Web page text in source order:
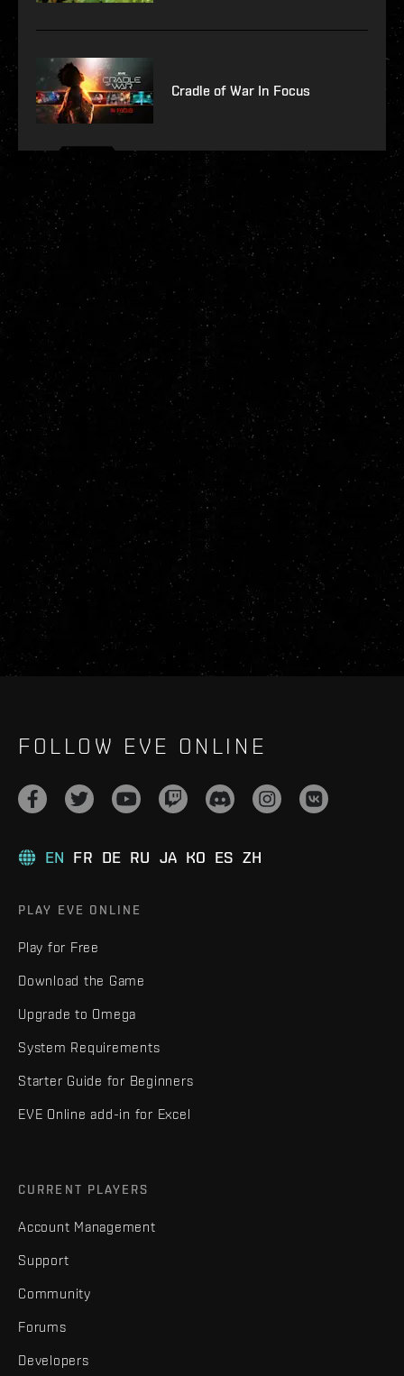
Cradle of War In Focus
FOLLOW EVE ONLINE
EN FR DE RU JA KO ES ZH
PLAY EVE ONLINE
Play for Free
Download the Game
Upgrade to Omega
System Requirements
Starter Guide for Beginners
EVE Online add-in for Excel
CURRENT PLAYERS
Account Management
Support
Community
Forums
Developers